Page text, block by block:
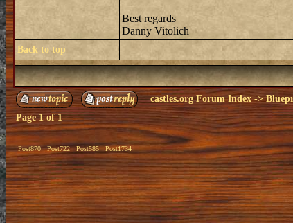
Best regards
Danny Vitolich
Back to top
castles.org Forum Index->
Page1of1
Post870 Post722 Post585 Post1734